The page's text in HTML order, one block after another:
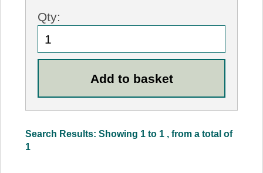
Qty:
Search Results: Showing 1 to 1 , from a total of
1